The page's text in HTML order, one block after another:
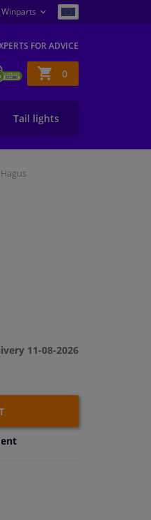
FOR ADVICE
Shopping
basket
0
Tail lights
11-08-2026